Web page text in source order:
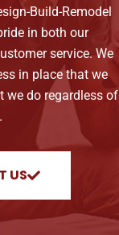
Build-Remodel
in both our
service. We
in place that we
we do regardless of
US